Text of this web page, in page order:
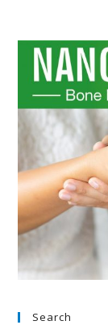
Search